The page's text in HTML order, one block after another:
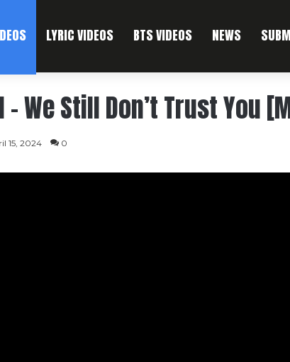
LYRIC VIDEOS BTS VIDEOS NEWS
We Still Don’t Trust You
15, 2024 0